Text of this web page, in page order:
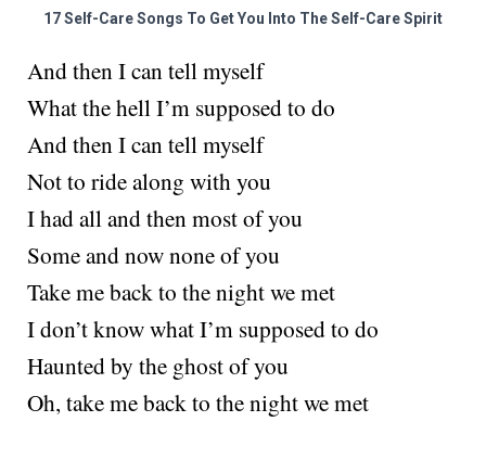
17 Self-Care Songs To Get You Into The Self-Care Spirit
And then I can tell myself
What the hell I’m supposed to do
And then I can tell myself
Not to ride along with you
I had all and then most of you
Some and now none of you
Take me back to the night we met
I don’t know what I’m supposed to do
Haunted by the ghost of you
Oh, take me back to the night we met